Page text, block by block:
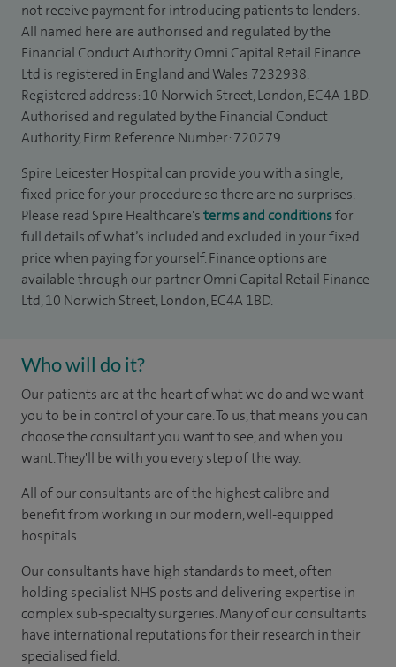
not receive payment for introducing patients to lenders.
All named here are authorised and regulated by the
Financial Conduct Authority. Omni Capital Retail Finance
Ltd is registered in England and Wales 7232938.
Registered address: 10 Norwich Street, London, EC4A 1BD.
Authorised and regulated by the Financial Conduct
Authority, Firm Reference Number: 720279.
Spire Leicester Hospital can provide you with a single,
fixed price for your procedure so there are no surprises.
Please read Spire Healthcare'sterms and conditionsfor
full details of what’s included and excluded in your fixed
price when paying for yourself. Finance options are
available through our partner Omni Capital Retail Finance
Ltd, 10 Norwich Street, London, EC4A 1BD.
Who will do it?
Our patients are at the heart of what we do and we want
you to be in control of your care. To us, that means you can
choose the consultant you want to see, and when you
want. They'll be with you every step of the way.
All of our consultants are of the highest calibre and
benefit from working in our modern, well-equipped
hospitals.
Our consultants have high standards to meet, often
holding specialist NHS posts and delivering expertise in
complex sub-specialty surgeries. Many of our consultants
have international reputations for their research in their
specialised field.